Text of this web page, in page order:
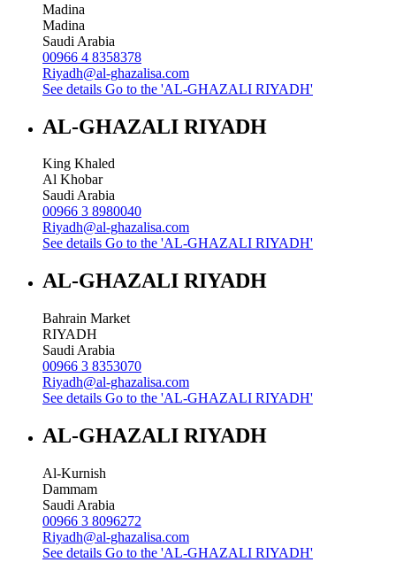
Madina
Madina
Saudi Arabia
00966 4 8358378
Riyadh@al-ghazalisa.com
See details Go to the 'AL-GHAZALI RIYADH'
AL-GHAZALI RIYADH
King Khaled
Al Khobar
Saudi Arabia
00966 3 8980040
Riyadh@al-ghazalisa.com
See details Go to the 'AL-GHAZALI RIYADH'
AL-GHAZALI RIYADH
Bahrain Market
RIYADH
Saudi Arabia
00966 3 8353070
Riyadh@al-ghazalisa.com
See details Go to the 'AL-GHAZALI RIYADH'
AL-GHAZALI RIYADH
Al-Kurnish
Dammam
Saudi Arabia
00966 3 8096272
Riyadh@al-ghazalisa.com
See details Go to the 'AL-GHAZALI RIYADH'